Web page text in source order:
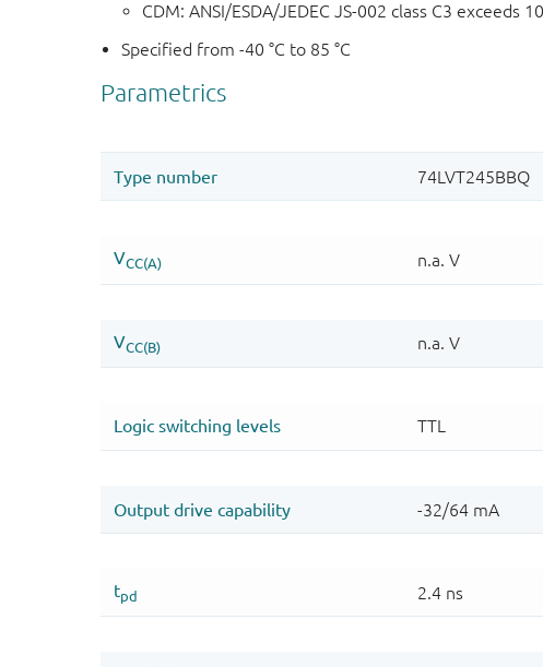
CDM: ANSI/ESDA/JEDEC JS-002 class C3 exceeds
Specified from -40 °C to 85 °C